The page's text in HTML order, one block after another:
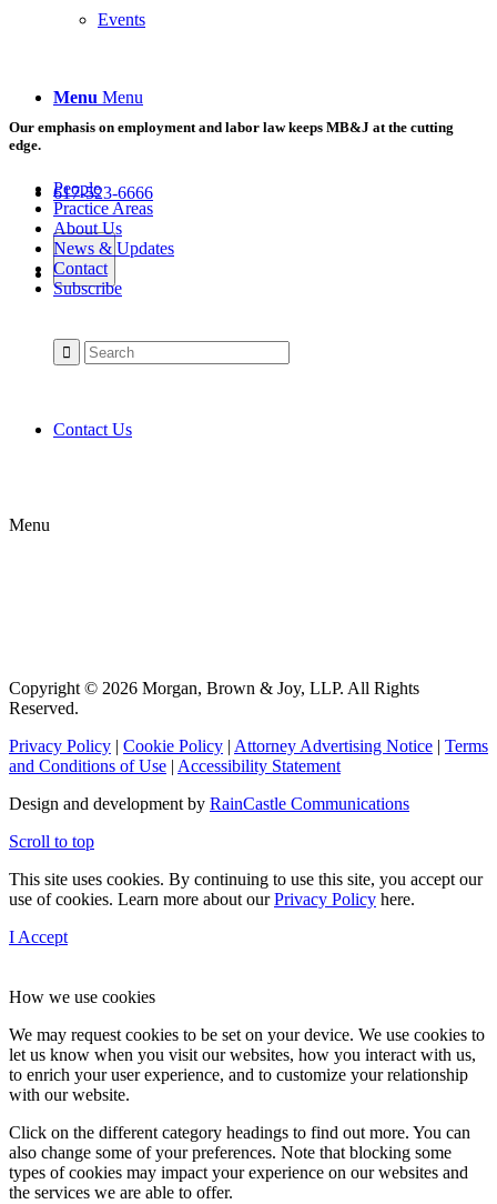
Events
Menu Menu
617-523-6666
Contact Us
Menu
Our emphasis on employment and labor law keeps MB&J at the cutting
edge.
People
Practice Areas
About Us
News & Updates
Contact
Subscribe
Copyright © 2026 Morgan, Brown & Joy, LLP. All Rights
Reserved.
Privacy Policy | Cookie Policy | Attorney Advertising Notice | Terms
and Conditions of Use | Accessibility Statement
Design and development by RainCastle Communications
Scroll to top
This site uses cookies. By continuing to use this site, you accept our
use of cookies. Learn more about ourPrivacy Policy here.
I Accept
How we use cookies
We may request cookies to be set on your device. We use cookies to
let us know when you visit our websites, how you interact with us,
to enrich your user experience, and to customize your relationship
with our website.
Click on the different category headings to find out more. You can
also change some of your preferences. Note that blocking some
types of cookies may impact your experience on our websites and
the services we are able to offer.